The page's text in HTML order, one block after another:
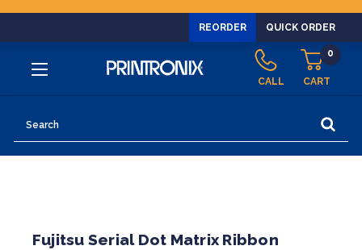
REORDER QUICK ORDER
CALL CART
0
Fujitsu Serial Dot Matrix Ribbon